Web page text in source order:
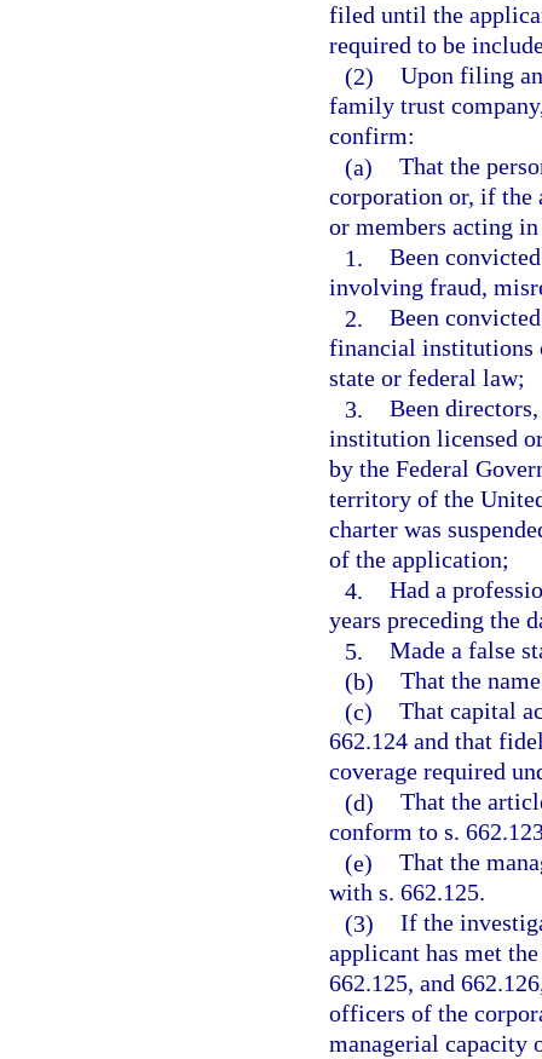
filed until the
required to be
(2) Upon filing
family trust
confirm:
(a) That the
corporation or, if the
or members acting
1. Been
involving fraud,
2. Been
financial institutions
state or federal law;
3. Been
institution licensed
by the Federal
territory of the
charter was
of the application;
4. Had a
years preceding the
5. Made a false
(b) That the
(c) That capital
662.124 and that
coverage required
(d) That the
conform to s.
(e) That the
with s. 662.125.
(3) If the
applicant has met
662.125, and
officers of the
managerial capacity